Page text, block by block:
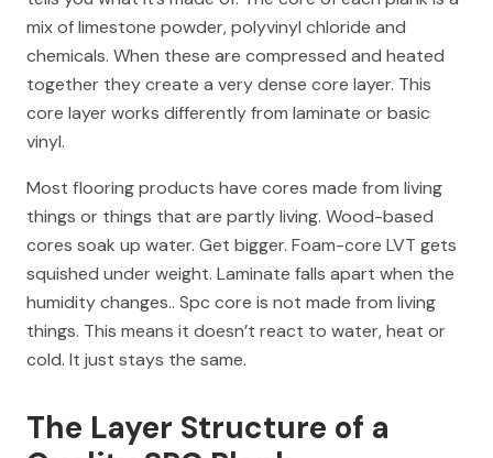
mix of limestone powder, polyvinyl chloride and
chemicals. When these are compressed and heated
together they create a very dense core layer. This
core layer works differently from laminate or basic
vinyl.
Most flooring products have cores made from living
things or things that are partly living. Wood-based
cores soak up water. Get bigger. Foam-core LVT gets
squished under weight. Laminate falls apart when the
humidity changes.. Spc core is not made from living
things. This means it doesn’t react to water, heat or
cold. It just stays the same.
The Layer Structure of a